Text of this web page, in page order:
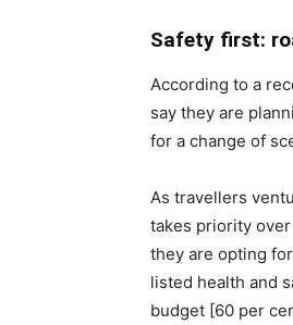
Safety first:
According to a
say they are
for a change of
As travellers
takes priority
they are opting
listed health and
budget [60 per